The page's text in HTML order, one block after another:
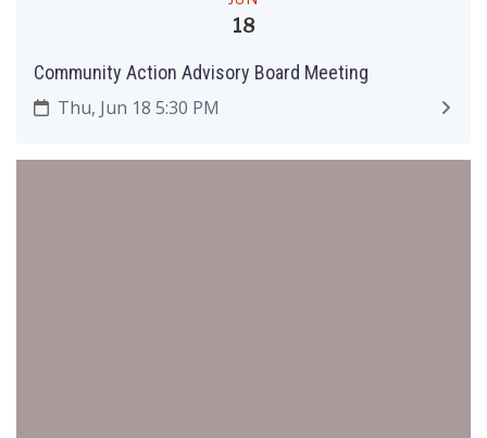
18
Community Action Advisory Board Meeting
Thu, Jun 18 5:30 PM